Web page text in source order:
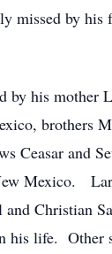
missed by his
by his mother
brothers
Ceasar and
Mexico.
and Christian
his life. Other